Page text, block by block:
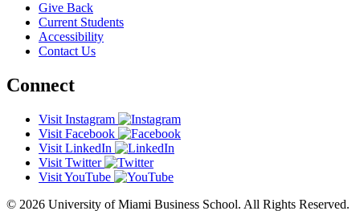
Give Back
Current Students
Accessibility
Contact Us
Connect
Visit Instagram
Visit Facebook
Visit LinkedIn
Visit Twitter
Visit YouTube
© 2026 University of Miami Business School. All Rights Reserved.